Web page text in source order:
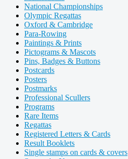
National Championships
Olympic Regattas
Oxford & Cambridge
Para-Rowing
Paintings & Prints
Pictograms & Mascots
Pins, Badges & Buttons
Postcards
Posters
Postmarks
Professional Scullers
Programs
Rare Items
Regattas
Registered Letters & Cards
Result Booklets
Single stamps on cards & covers